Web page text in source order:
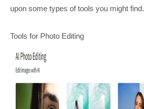
upon some types of tools you might find.
Tools for Photo Editing